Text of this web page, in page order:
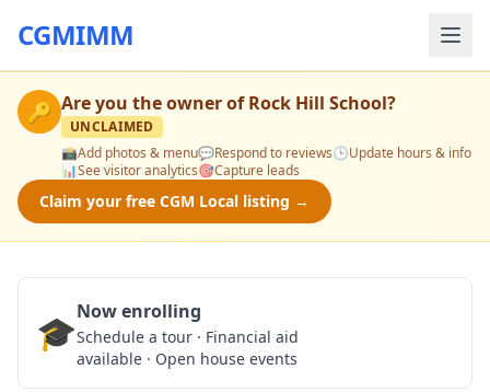
CGMIMM
🔑 Are you the owner ofRock Hill School?
UNCLAIMED
📸Add photos & menu💬Respond to reviews🕒Update hours & info
📊See visitor analytics🎯Capture leads
Claim your free CGM Local listing →
🎓Now enrolling
Schedule a tour · Financial aid
available · Open house events